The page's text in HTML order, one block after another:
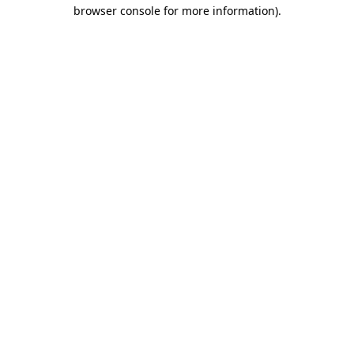
browser console for more information).